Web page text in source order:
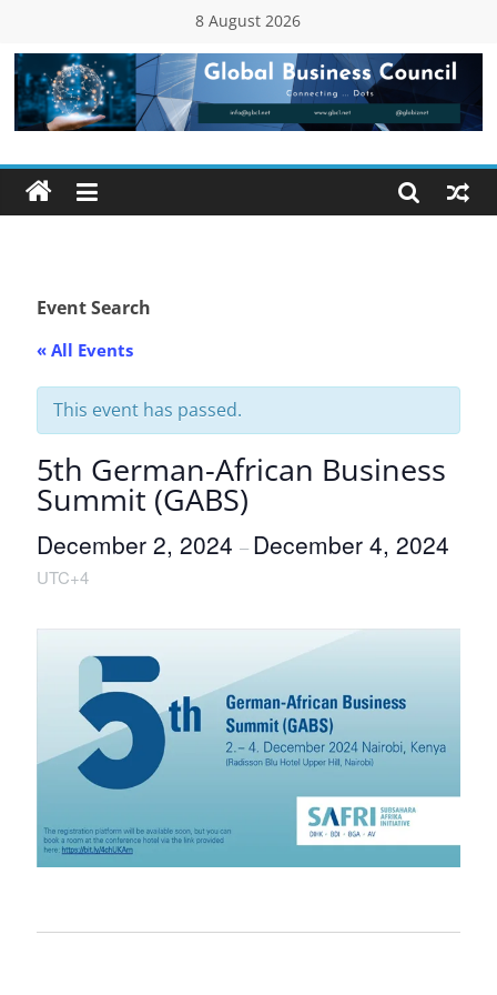
content
8 August 2026
Global
Business
(GBC)
Connecting
Dots
Event Search
« All Events
This event has passed.
5th German-African Business
Summit (GABS)
December 2, 2024– December 4, 2024
UTC+4